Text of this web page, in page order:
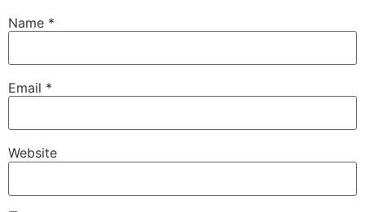
Name *
Email *
Website